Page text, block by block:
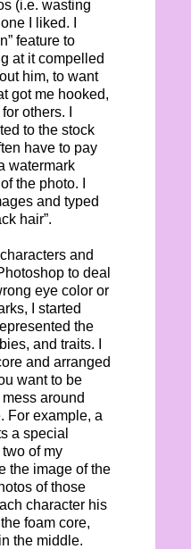
(i.e. wasting
I liked. I
feature to
at it compelled
him, to want
got me hooked,
others. I
to the stock
have to pay
watermark
the photo. I
and typed
hair”.
and
to deal
eye color or
I started
the
and traits. I
and arranged
want to be
around
For example, a
a special
of my
the image of the
of those
character his
foam core,
the middle.